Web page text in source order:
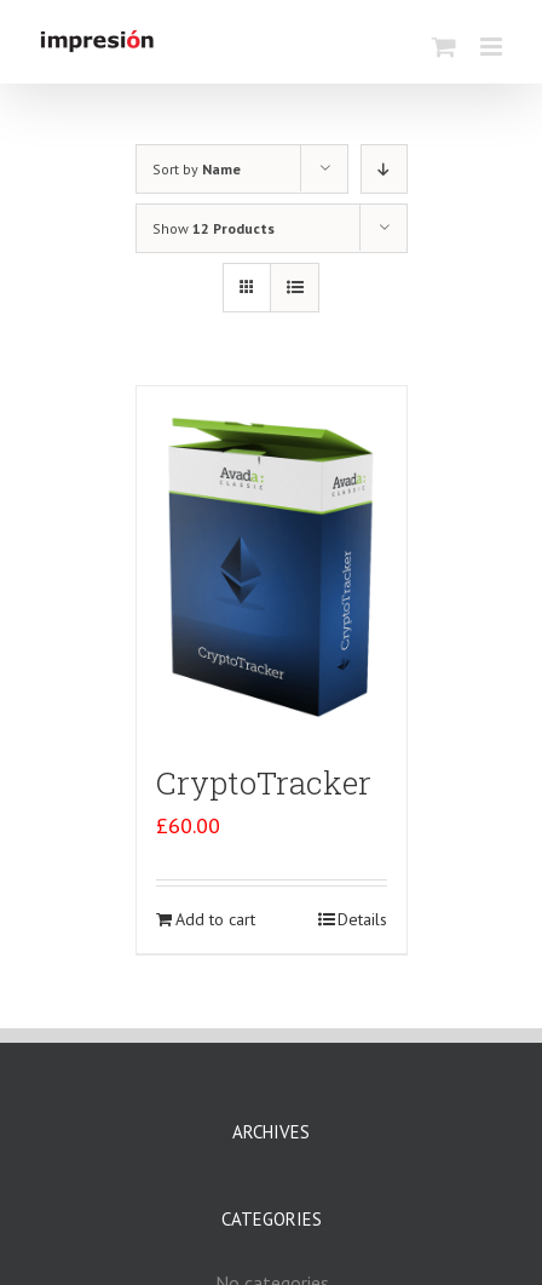
Sort by Name
Show 12 Products
CryptoTracker
£60.00
Add to cart Details
ARCHIVES
CATEGORIES